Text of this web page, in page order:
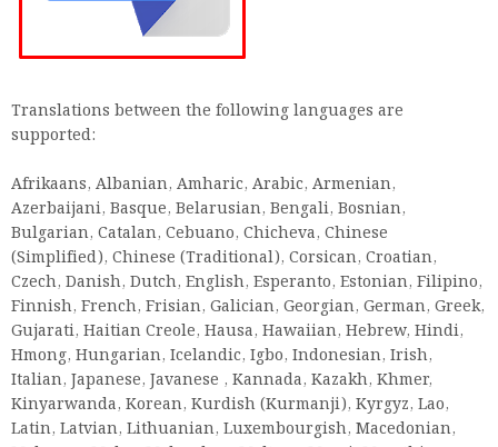
Translations between the following languages ​​are
supported:
Afrikaans, Albanian, Amharic, Arabic, Armenian,
Azerbaijani, Basque, Belarusian, Bengali, Bosnian,
Bulgarian, Catalan, Cebuano, Chicheva, Chinese
(Simplified), Chinese (Traditional), Corsican, Croatian,
Czech, Danish, Dutch, English, Esperanto, Estonian, Filipino,
Finnish, French, Frisian, Galician, Georgian, German, Greek,
Gujarati, Haitian Creole, Hausa, Hawaiian, Hebrew, Hindi,
Hmong, Hungarian, Icelandic, Igbo, Indonesian, Irish,
Italian, Japanese, Javanese , Kannada, Kazakh, Khmer,
Kinyarwanda, Korean, Kurdish (Kurmanji), Kyrgyz, Lao,
Latin, Latvian, Lithuanian, Luxembourgish, Macedonian,